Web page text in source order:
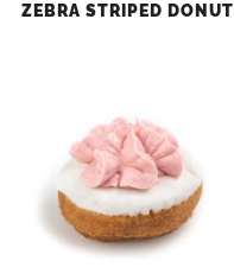
ZEBRA STRIPED DONUT